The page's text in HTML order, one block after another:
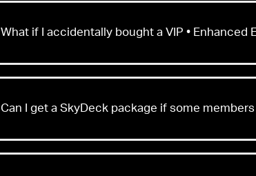
What if I accidentally bought a VIP • Enhanced
Can I get a SkyDeck package if some